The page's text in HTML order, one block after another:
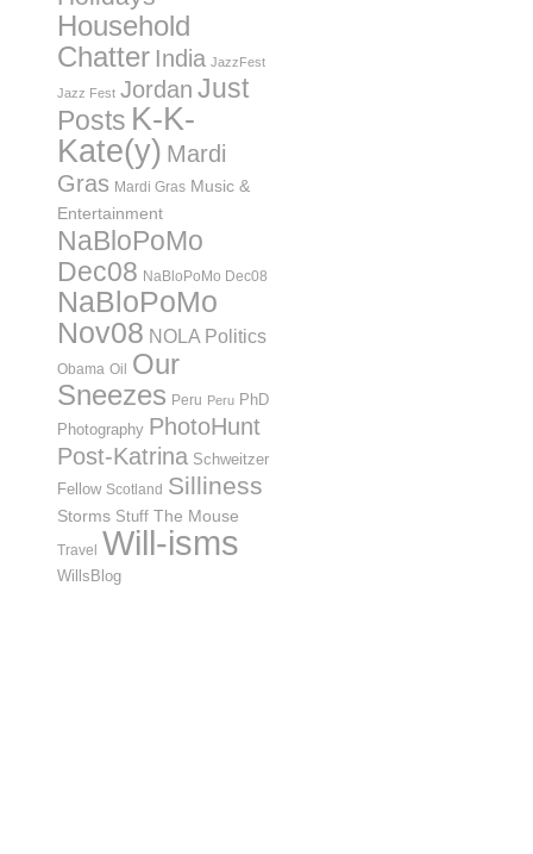
Household
Chatter India JazzFest
Jazz Fest Jordan Just
Posts K-K-
Kate(y) Mardi
Gras Mardi Gras Music &
Entertainment
NaBloPoMo
Dec08 NaBloPoMo Dec08
NaBloPoMo
Nov08 NOLA Politics
Obama Oil Our
Sneezes Peru Peru PhD
Photography PhotoHunt
Post-Katrina Schweitzer
Fellow Scotland Silliness
Storms Stuff The Mouse
Travel Will-isms
WillsBlog